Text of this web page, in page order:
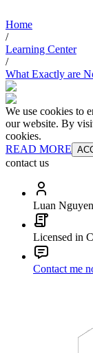
Home
/
Learning Center
/
What Exactly are
We use cookies to
our website. By
cookies.
READ MORE
contact us
Luan Nguyen
Licensed in
Contact me